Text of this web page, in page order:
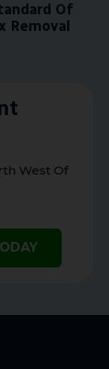
Of
Removal
West Of